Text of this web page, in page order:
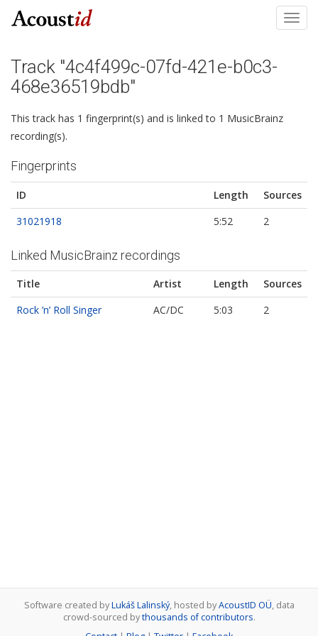
Track "4c4f499c-07fd-421e-b0c3-
468e36519bdb"
This track has 1 fingerprint(s) and is linked to 1 MusicBrainz
recording(s).
Fingerprints
ID Length
Sources
31021918
5:52 2
Linked MusicBrainz recordings
Title Artist Length
Sources
Rock ’n’ Roll Singer
AC/DC 5:03 2
Software created byLukáš Lalinský, hosted byAcoustID OÜ, data
crowd-sourced bythousands of contributors.